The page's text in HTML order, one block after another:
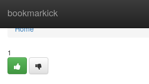
bookmarkick
Home
Home
1